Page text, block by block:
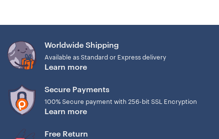
Worldwide Shipping
Available as Standard or Express delivery
Learn more
Secure Payments
100% Secure payment with 256-bit SSL Encryption
Learn more
Free Return